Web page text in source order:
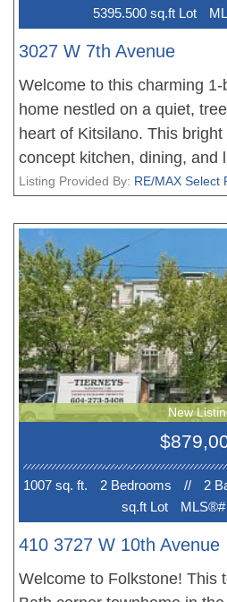
5395.500 sq.ft Lot
3027 W 7th Avenue
Welcome to this charming
home nestled on a quiet,
heart of Kitsilano. This
concept kitchen, dining, and
gas fireplace and 8'5"
for gardening. A rare bonus
car garage with an additional
offering plenty of space for
gear. Well-run strata with
new roof already
ideas and enjoy living just
schools, parks, cafés,
that make Kitsilano one of
desirable neighborhoods.
Listing Provided By: RE/MAX Select
New
1007 sq. ft. 2 Bedrooms // 2
sq.ft Lot
MLS®#
410 3727 W 10th Avenue
Welcome to Folkstone! This